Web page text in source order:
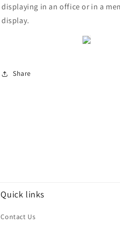
displaying in an office or in a
display.
Share
Quick links
Contact Us